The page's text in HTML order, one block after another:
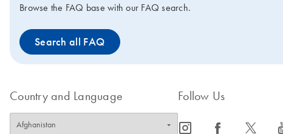
Browse the FAQ base with our FAQ search.
Search all FAQ
Country and Language Follow Us
icon_0065_instagram-s icon_0064_facebook-s icon_0340_cc_gen_x-s